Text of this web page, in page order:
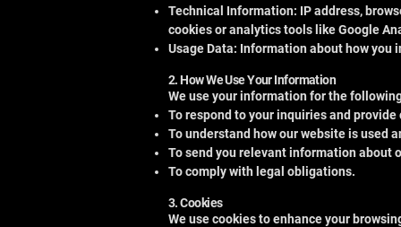
Technical Information: IP address,
cookies or analytics tools like Google
Usage Data: Information about how you
2. How We Use Your Information
We use your information for the
To respond to your inquiries and
To understand how our website is used
To send you relevant information about
To comply with legal obligations.
3. Cookies
We use cookies to enhance your